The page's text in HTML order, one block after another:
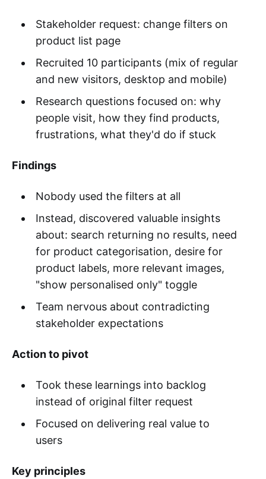
Stakeholder request: change filters on
product list page
Recruited 10 participants (mix of regular
and new visitors, desktop and mobile)
Research questions focused on: why
people visit, how they find products,
frustrations, what they'd do if stuck
Findings
Nobody used the filters at all
Instead, discovered valuable insights
about: search returning no results, need
for product categorisation, desire for
product labels, more relevant images,
"show personalised only" toggle
Team nervous about contradicting
stakeholder expectations
Action to pivot
Took these learnings into backlog
instead of original filter request
Focused on delivering real value to
users
Key principles